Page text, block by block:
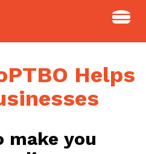
Helps
make you